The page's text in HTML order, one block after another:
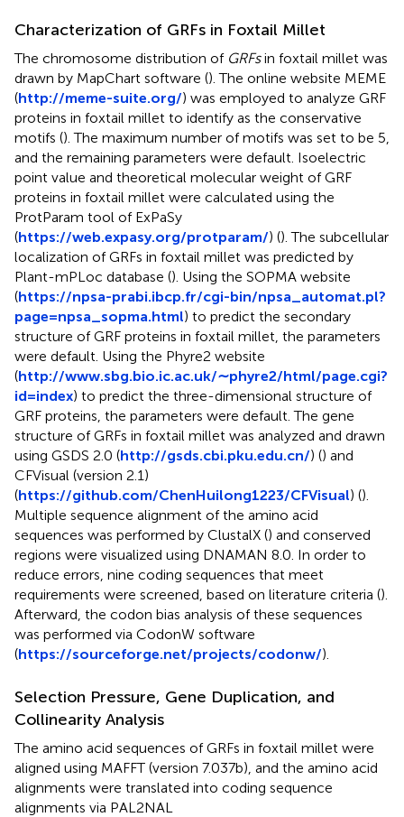
Characterization of GRFs in Foxtail Millet
The chromosome distribution of GRFsin foxtail millet was
drawn by MapChart software (). The online website MEME
(http://meme-suite.org/) was employed to analyze GRF
proteins in foxtail millet to identify as the conservative
motifs (). The maximum number of motifs was set to be 5,
and the remaining parameters were default. Isoelectric
point value and theoretical molecular weight of GRF
proteins in foxtail millet were calculated using the
ProtParam tool of ExPaSy
(https://web.expasy.org/protparam/) (). The subcellular
localization of GRFs in foxtail millet was predicted by
Plant-mPLoc database (). Using the SOPMA website
(https://npsa-prabi.ibcp.fr/cgi-bin/npsa_automat.pl?
page=npsa_sopma.html) to predict the secondary
structure of GRF proteins in foxtail millet, the parameters
were default. Using the Phyre2 website
(http://www.sbg.bio.ic.ac.uk/∼phyre2/html/page.cgi?
id=index) to predict the three-dimensional structure of
GRF proteins, the parameters were default. The gene
structure of GRFs in foxtail millet was analyzed and drawn
using GSDS 2.0 (http://gsds.cbi.pku.edu.cn/) () and
CFVisual (version 2.1)
(https://github.com/ChenHuilong1223/CFVisual) ().
Multiple sequence alignment of the amino acid
sequences was performed by ClustalX () and conserved
regions were visualized using DNAMAN 8.0. In order to
reduce errors, nine coding sequences that meet
requirements were screened, based on literature criteria ().
Afterward, the codon bias analysis of these sequences
was performed via CodonW software
(https://sourceforge.net/projects/codonw/).
Selection Pressure, Gene Duplication, and
Collinearity Analysis
The amino acid sequences of GRFs in foxtail millet were
aligned using MAFFT (version 7.037b), and the amino acid
alignments were translated into coding sequence
alignments via PAL2NAL